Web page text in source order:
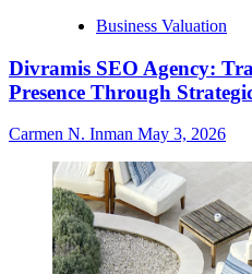
Business Valuation
Divramis SEO Agency:
Presence Through
Carmen N. Inman May 3, 2026